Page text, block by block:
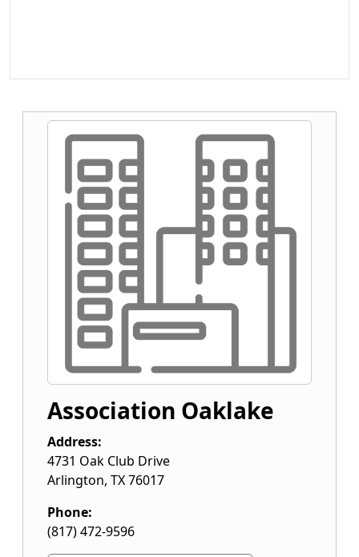
Association Oaklake
Address:
4731 Oak Club Drive
Arlington, TX76017
Phone:
(817) 472-9596